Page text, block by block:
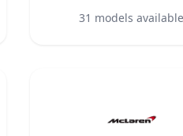
31 models available